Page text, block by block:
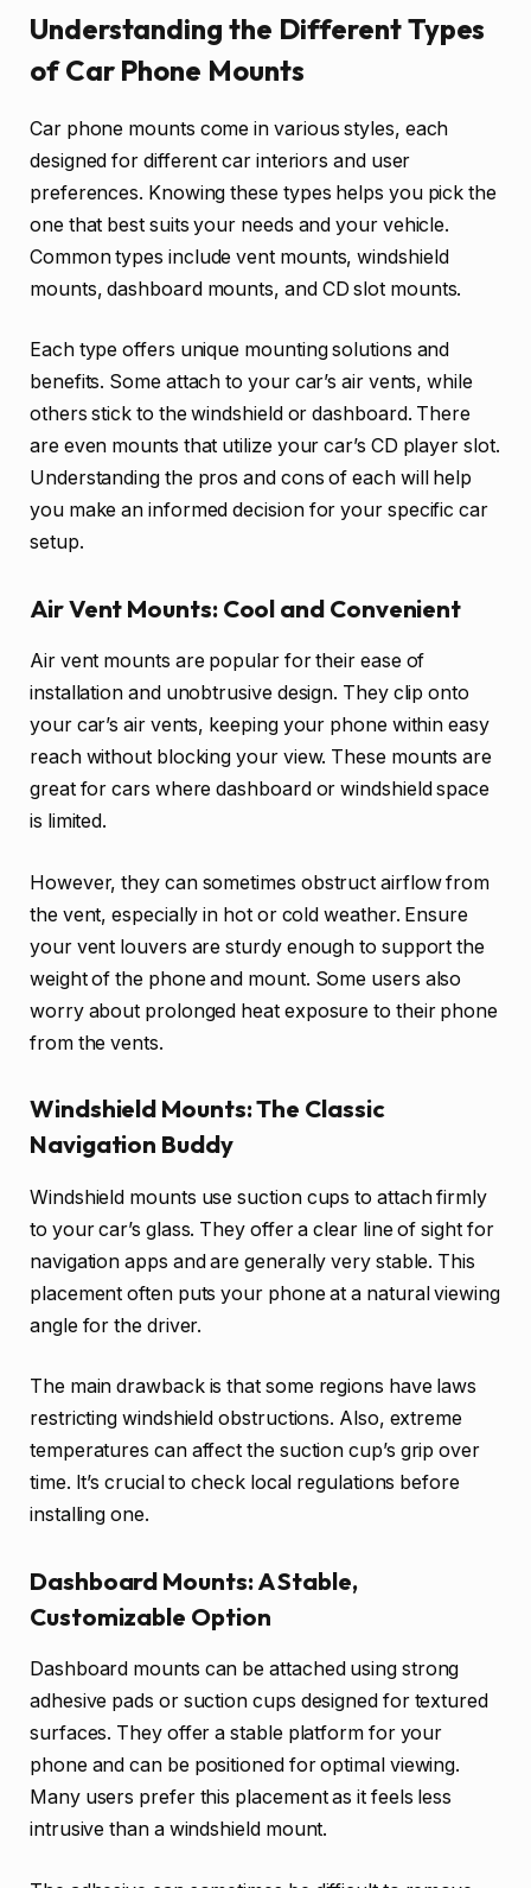
Understanding the Different Types
of Car Phone Mounts
Car phone mounts come in various styles, each
designed for different car interiors and user
preferences. Knowing these types helps you pick the
one that best suits your needs and your vehicle.
Common types include vent mounts, windshield
mounts, dashboard mounts, and CD slot mounts.
Each type offers unique mounting solutions and
benefits. Some attach to your car’s air vents, while
others stick to the windshield or dashboard. There
are even mounts that utilize your car’s CD player slot.
Understanding the pros and cons of each will help
you make an informed decision for your specific car
setup.
Air Vent Mounts: Cool and Convenient
Air vent mounts are popular for their ease of
installation and unobtrusive design. They clip onto
your car’s air vents, keeping your phone within easy
reach without blocking your view. These mounts are
great for cars where dashboard or windshield space
is limited.
However, they can sometimes obstruct airflow from
the vent, especially in hot or cold weather. Ensure
your vent louvers are sturdy enough to support the
weight of the phone and mount. Some users also
worry about prolonged heat exposure to their phone
from the vents.
Windshield Mounts: The Classic
Navigation Buddy
Windshield mounts use suction cups to attach firmly
to your car’s glass. They offer a clear line of sight for
navigation apps and are generally very stable. This
placement often puts your phone at a natural viewing
angle for the driver.
The main drawback is that some regions have laws
restricting windshield obstructions. Also, extreme
temperatures can affect the suction cup’s grip over
time. It’s crucial to check local regulations before
installing one.
Dashboard Mounts: A Stable,
Customizable Option
Dashboard mounts can be attached using strong
adhesive pads or suction cups designed for textured
surfaces. They offer a stable platform for your
phone and can be positioned for optimal viewing.
Many users prefer this placement as it feels less
intrusive than a windshield mount.